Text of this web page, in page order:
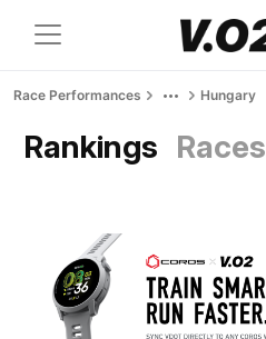
Race Performances Hungary
Rankings Races